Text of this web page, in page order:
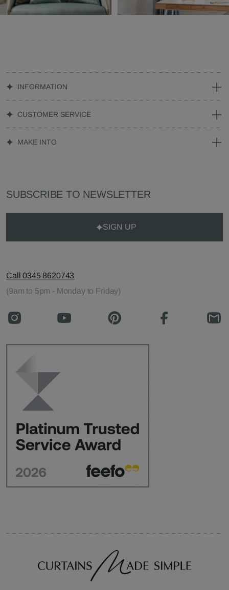
INFORMATION
CUSTOMER SERVICE
MAKE INTO
SUBSCRIBE TO NEWSLETTER
SIGN UP
Call 0345 8620743
(9am to 5pm - Monday to Friday)